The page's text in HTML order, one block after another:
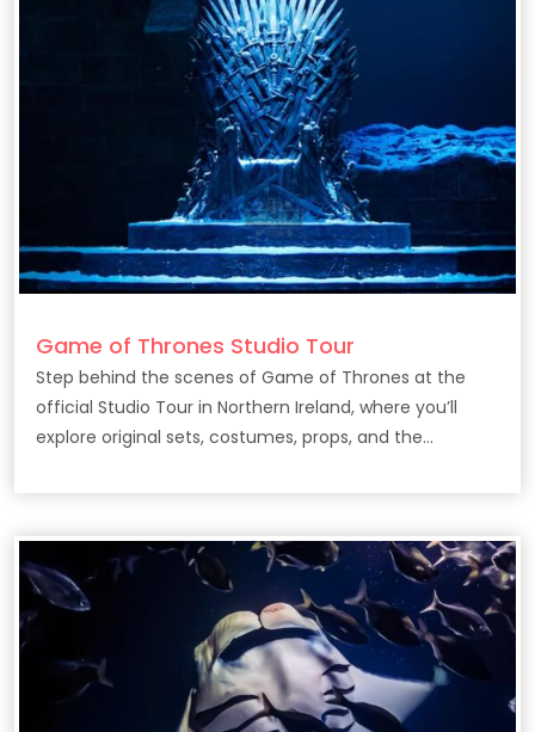
Game of Thrones Studio Tour
Step behind the scenes of Game of Thrones at the
official Studio Tour in Northern Ireland, where you’ll
explore original sets, costumes, props, and the